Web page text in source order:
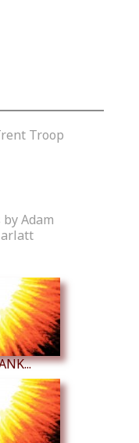
Troop
Adam